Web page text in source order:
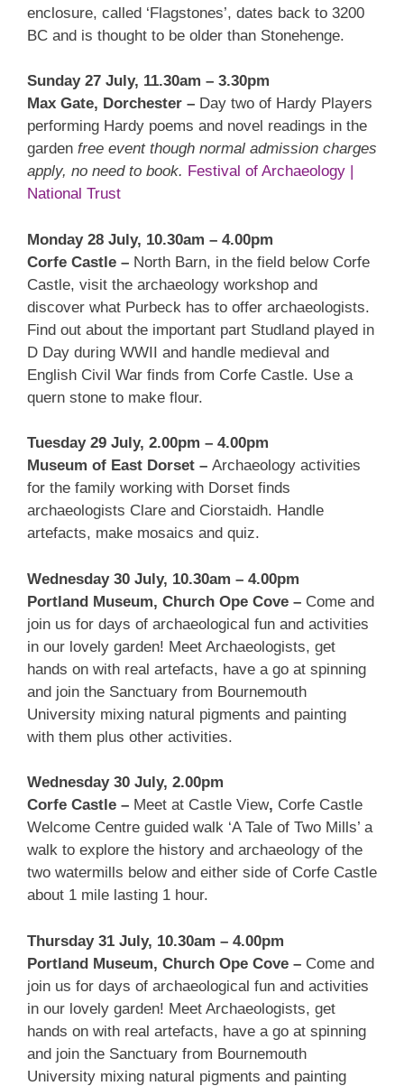
enclosure, called ‘Flagstones’, dates back to 3200
BC and is thought to be older than Stonehenge.
Sunday 27 July, 11.30am – 3.30pm
Max Gate, Dorchester – Day two of Hardy Players
performing Hardy poems and novel readings in the
garden free event though normal admission charges
apply, no need to book. Festival of Archaeology |
National Trust
Monday 28 July, 10.30am – 4.00pm
Corfe Castle – North Barn, in the field below Corfe
Castle, visit the archaeology workshop and
discover what Purbeck has to offer archaeologists.
Find out about the important part Studland played in
D Day during WWII and handle medieval and
English Civil War finds from Corfe Castle. Use a
quern stone to make flour.
Tuesday 29 July, 2.00pm – 4.00pm
Museum of East Dorset – Archaeology activities
for the family working with Dorset finds
archaeologists Clare and Ciorstaidh. Handle
artefacts, make mosaics and quiz.
Wednesday 30 July, 10.30am – 4.00pm
Portland Museum, Church Ope Cove – Come and
join us for days of archaeological fun and activities
in our lovely garden! Meet Archaeologists, get
hands on with real artefacts, have a go at spinning
and join the Sanctuary from Bournemouth
University mixing natural pigments and painting
with them plus other activities.
Wednesday 30 July, 2.00pm
Corfe Castle – Meet at Castle View, Corfe Castle
Welcome Centre guided walk ‘A Tale of Two Mills’ a
walk to explore the history and archaeology of the
two watermills below and either side of Corfe Castle
about 1 mile lasting 1 hour.
Thursday 31 July, 10.30am – 4.00pm
Portland Museum, Church Ope Cove – Come and
join us for days of archaeological fun and activities
in our lovely garden! Meet Archaeologists, get
hands on with real artefacts, have a go at spinning
and join the Sanctuary from Bournemouth
University mixing natural pigments and painting